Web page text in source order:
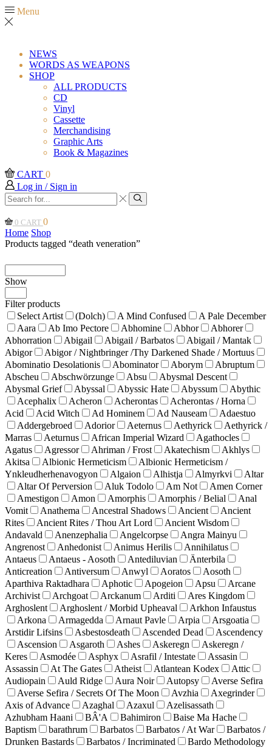
Menu
NEWS
WORDS AS WEAPONS
SHOP
ALL PRODUCTS
CD
Vinyl
Cassette
Merchandising
Graphic Arts
Book & Magazines
CART 0
Log in / Sign in
Search
input
Search
0 CART 0
Home Shop
Products tagged “death veneration”
Show
per
page
Filter products
Select Artist
(Dolch) A Mind Confused
A Pale December
Aara
Ab Imo Pectore Abhomine Abhor
Abhorer
Abhorration
Abigail Abigail / Barbatos
Abigail / Mantak
Abigor
Abigor / Nightbringer /Thy Darkened Shade / Mortuus
Abominatio Desolationis
Abominator Aborym
Abruptum
Abscheu
Abschwörzunge Absu
Abysmal Descent
Abysmal Grief
Abyssal Abyssic Hate Abyssum
Abythic
Acephalix
Acheron Acherontas
Acherontas / Horna
Acid
Acid Witch Ad Hominem Ad Nauseam
Adaestuo
Addergebroed
Adorior Aeternus Aethyrick
Aethyrick /
Marras
Aeturnus African Imperial Wizard
Agathocles
Agatus
Agressor Ahriman / Frost Akatechism
Akhlys
Akitsa
Albionic Hermeticism
Albionic Hermeticism /
Ynkleudherhenavogyon
Algaion Alhistja Almyrkvi
Altar
Altar Of Perversion
Aluk Todolo Am Not
Amen Corner
Amestigon
Amon Amorphis Amorphis / Belial
Anal
Vomit
Anathema Ancestral Shadows Ancient
Ancient
Rites
Ancient Rites / Thou Art Lord
Ancient Wisdom
Andavald
Anenzephalia Angelcorpse
Angra Mainyu
Angrenost
Anhedonist Animus Herilis
Annihilatus
Antaeus
Antaeus - Aosoth Antediluvian
Änterbila
Anticreation
Antiversum Anwyl Aoratos
Aosoth
Aparthiva Raktadhara
Aphotic Apogeion Apsu
Arcane
Archivist
Archgoat Arckanum Arditi
Ares Kingdom
Arghoslent
Arghoslent / Morbid Upheaval
Arkhon Infaustus
Arkona
Armagedda Arnaut Pavle Arpia
Arsgoatia
Arstidir Lifsins
Asbestosdeath Ascended Dead
Ascendency
Ascension
Asgaroth Ashes Askeregn
Askeregn /
Keres
Asmodée Asphyx Asrafil / Intestate
Assasin
Assassin
At The Gates Atheist Atlantean Kodex
Attic
Audiopain
Auld Ridge Aura Noir Autopsy
Averse Sefira
Averse Sefira / Secrets Of The Moon
Avzhia
Axegrinder
Axis of Advance
Azaghal Azaxul
Azelisassath
Azhubham Haani
BÂ'A Bahimiron
Baise Ma Hache
Baptism
barathrum Barbatos Barbatos / At War
Barbatos /
Drunken Bastards
Barbatos / Incriminated
Bardo Methodology